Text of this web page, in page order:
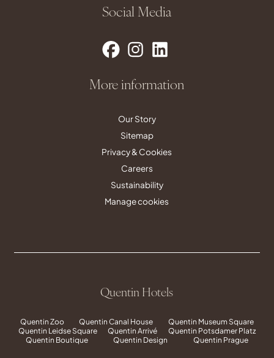
Social Media
More information
Our Story
Sitemap
Privacy & Cookies
Careers
Sustainability
Manage cookies
Quentin Hotels
Quentin Zoo Quentin Canal House
Quentin Museum Square
Quentin Leidse Square
Quentin Arrivé
Quentin Potsdamer Platz
Quentin Boutique
Quentin Design Quentin Prague